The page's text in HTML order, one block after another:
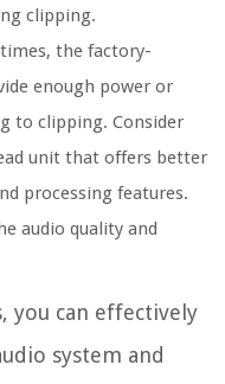
clipping.
the factory-
enough power or
to clipping. Consider
unit that offers better
processing features.
audio quality and
you can effectively
system and